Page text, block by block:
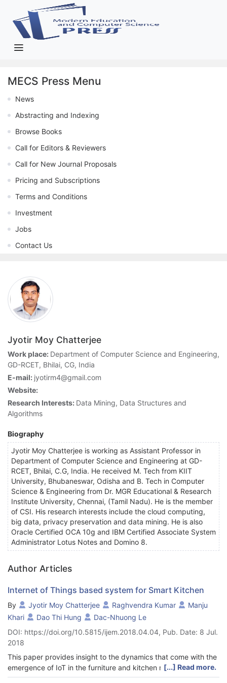
MECS Press Menu
News
Abstracting and Indexing
Browse Books
Call for Editors & Reviewers
Call for New Journal Proposals
Pricing and Subscriptions
Terms and Conditions
Investment
Jobs
Contact Us
Jyotir Moy Chatterjee
Work place: Department of Computer Science and Engineering,
GD-RCET, Bhilai, CG, India
E-mail: jyotirm4@gmail.com
Website:
Research Interests: Data Mining, Data Structures and
Algorithms
Biography
Jyotir Moy Chatterjee is working as Assistant Professor in
Department of Computer Science and Engineering at GD-
RCET, Bhilai, C.G, India. He received M. Tech from KIIT
University, Bhubaneswar, Odisha and B. Tech in Computer
Science & Engineering from Dr. MGR Educational & Research
Institute University, Chennai, (Tamil Nadu). He is the member
of CSI. His research interests include the cloud computing,
big data, privacy preservation and data mining. He is also
Oracle Certified OCA 10g and IBM Certified Associate System
Administrator Lotus Notes and Domino 8.
Author Articles
Internet of Things based system for Smart Kitchen
By Jyotir Moy Chatterjee Raghvendra Kumar
Manju
Khari
Dao Thi Hung
Dac-Nhuong Le
DOI: https://doi.org/10.5815/ijem.2018.04.04, Pub. Date: 8 Jul.
2018
This paper provides insight to the dynamics that come with the
emergence of IoT in the furniture and kitchen manufacturing
industry. By implementing the concept of IoT companies are
[...] Read more.